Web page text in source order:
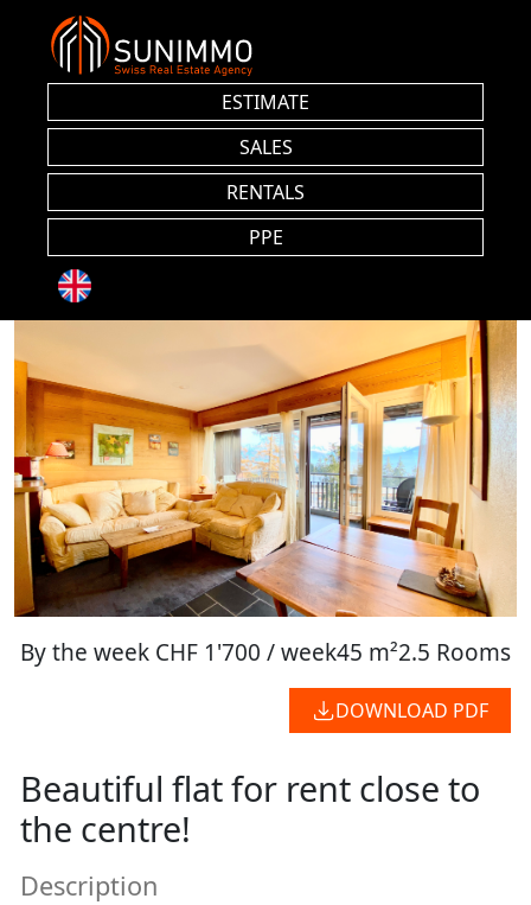
ESTIMATE
SALES
RENTALS
PPE
By the week CHF 1'700 / week45 m²2.5 Rooms
DOWNLOAD PDF
Beautiful flat for rent close to
the centre!
Description